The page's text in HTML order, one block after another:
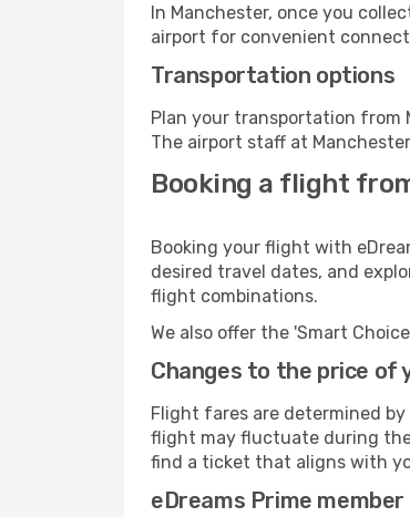
In Manchester, once you
airport for convenient
Transportation options
Plan your transportation from
The airport staff at
Booking a flight
Booking your flight with
desired travel dates, and
flight combinations.
We also offer the 'Smart
Changes to the price of
Flight fares are determined
flight may fluctuate during the
find a ticket that aligns with
eDreams Prime